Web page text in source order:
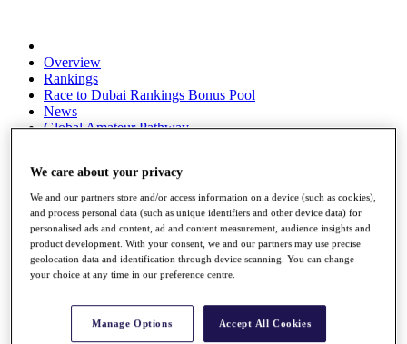
Overview
Rankings
Race to Dubai Rankings Bonus Pool
News
Global Amateur Pathway
The Tournaments
Past Champions
News
Overview
Articles
Videos
Discover Players
Exemption Categories
We care about your privacy
We and our partners store and/or access information on a device (such as cookies),
and process personal data (such as unique identifiers and other device data) for
personalised ads and content, ad and content measurement, audience insights and
product development. With your consent, we and our partners may use precise
geolocation data and identification through device scanning. You can change
your choice at any time in our preference centre.
Manage Options Accept All Cookies